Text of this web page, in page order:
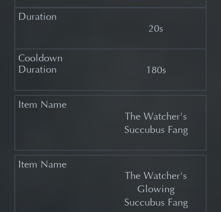
20s
180s
The Watcher's
Succubus Fang
The Watcher's
Glowing
Succubus Fang